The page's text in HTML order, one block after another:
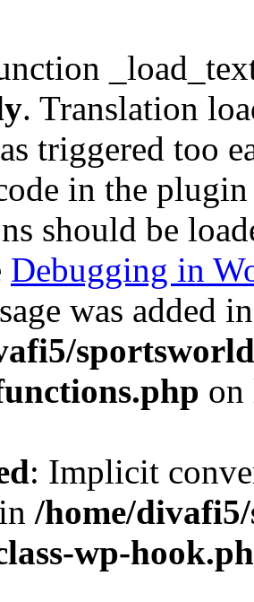
. Translation
triggered too
in the
should be
Debugging in
was added
: Implicit
/home/
wp-